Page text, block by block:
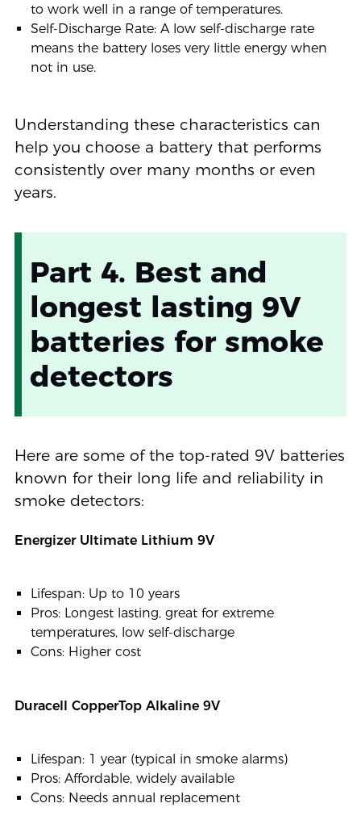
to work well in a range of temperatures.
Self-Discharge Rate: A low self-discharge rate
means the battery loses very little energy when
not in use.
Understanding these characteristics can
help you choose a battery that performs
consistently over many months or even
years.
Part 4. Best and
longest lasting 9V
batteries for smoke
detectors
Here are some of the top-rated 9V batteries
known for their long life and reliability in
smoke detectors:
Energizer Ultimate Lithium 9V
Lifespan: Up to 10 years
Pros: Longest lasting, great for extreme
temperatures, low self-discharge
Cons: Higher cost
Duracell CopperTop Alkaline 9V
Lifespan: 1 year (typical in smoke alarms)
Pros: Affordable, widely available
Cons: Needs annual replacement